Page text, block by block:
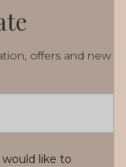
offers and new
like to